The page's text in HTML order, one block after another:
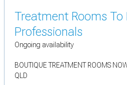
Treatment Rooms To
Professionals
Ongoing availability
BOUTIQUE TREATMENT ROOMS
QLD